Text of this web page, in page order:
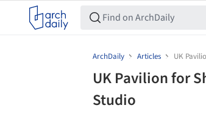
ArchDaily Articles UK
UK Pavilion for
Studio